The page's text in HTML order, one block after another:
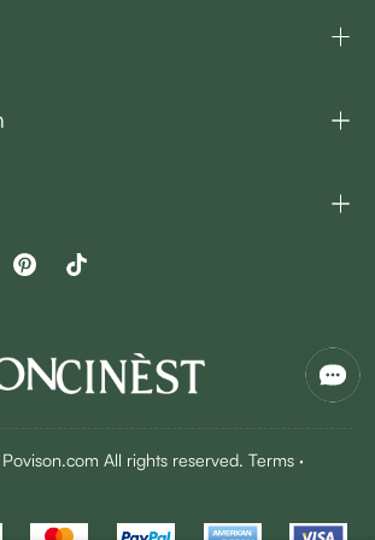
All rights reserved.Terms ·